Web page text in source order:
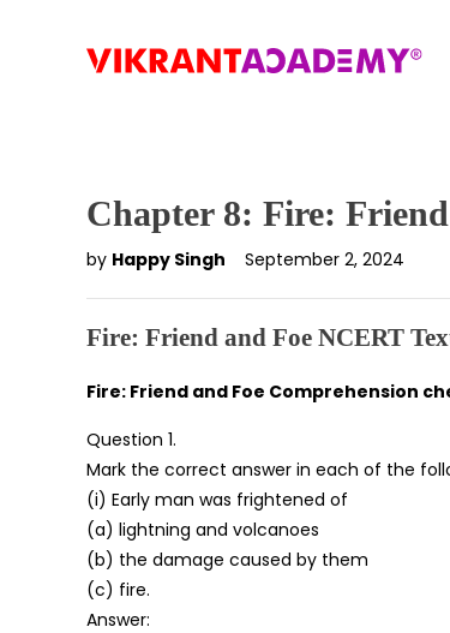
Chapter 8: Fire:
by Happy Singh September 2, 2024
Fire: Friend and Foe NCERT
Fire: Friend and Foe Comprehension
Question 1.
Mark the correct answer in each of the
(i) Early man was frightened of
(a) lightning and volcanoes
(b) the damage caused by them
(c) fire.
Answer: